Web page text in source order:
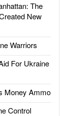
The
New
Warriors
For Ukraine
Money Ammo
Control